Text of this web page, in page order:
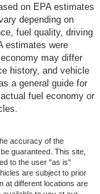
on EPA estimates
depending on
fuel quality, driving
estimates were
may differ
history, and vehicle
a general guide for
fuel economy or
accuracy of the
guaranteed. This site,
to the user "as is"
are subject to prior
at different locations are